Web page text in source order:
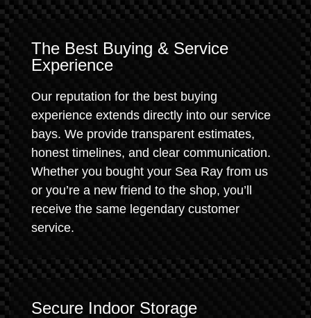
The Best Buying & Service
Experience
Our reputation for the best buying
experience extends directly into our service
bays. We provide transparent estimates,
honest timelines, and clear communication.
Whether you bought your Sea Ray from us
or you’re a new friend to the shop, you’ll
receive the same legendary customer
service.
Secure Indoor Storage